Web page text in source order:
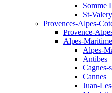
Somme
St-
Provences-Alpes-
Provence-
Alpes-
Alpes-
Antibes
Cagnes-
Cannes
Juan-